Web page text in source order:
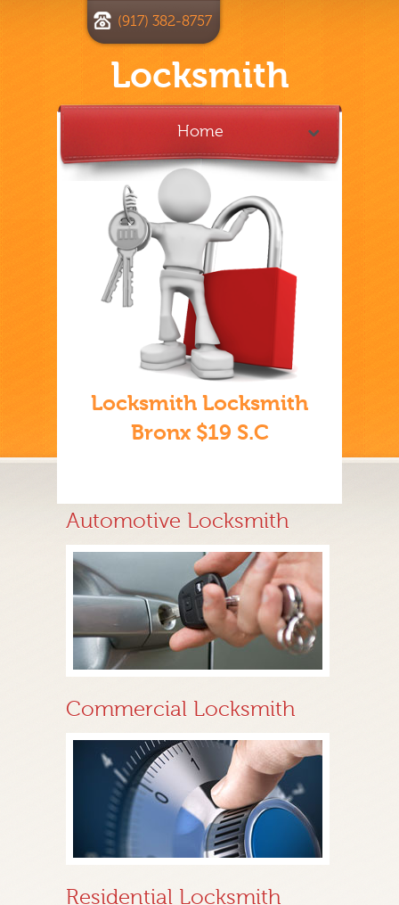
Locksmith
(917) 382-8757
Home
Locksmith Locksmith
Bronx $19 S.C
Automotive Locksmith
Commercial Locksmith
Residential Locksmith